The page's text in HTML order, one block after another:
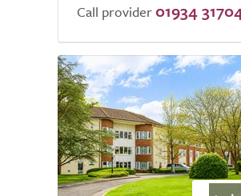
Call provider 01934